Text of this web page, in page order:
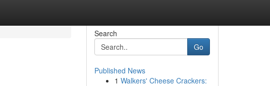
Search
Go
Published News
1 Walkers' Cheese Crackers: